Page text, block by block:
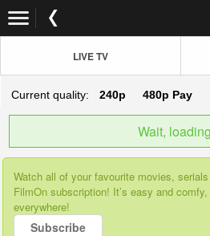
LIVE TV
Current quality: 240p 480p Pay
Wait,
Watch all of your favourite movies,
FilmOn subscription! It’s easy and
everywhere!
Subscribe